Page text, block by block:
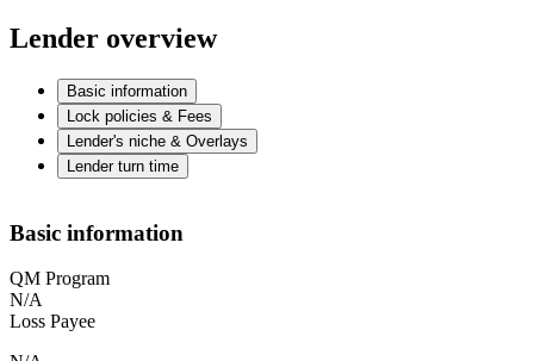
Lender overview
Basic information
Lock policies & Fees
Lender's niche & Overlays
Lender turn time
Basic information
QM Program
N/A
Loss Payee